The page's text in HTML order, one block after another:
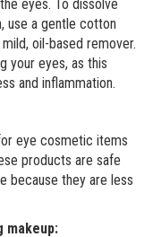
eyes. To dissolve
use a gentle cotton
oil-based remover.
your eyes, as this
and inflammation.
eye cosmetic items
products are safe
because they are less
makeup: